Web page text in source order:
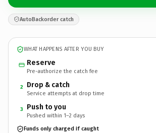
AutoBackorder catch
WHAT HAPPENS AFTER YOU BUY
Reserve
Pre-authorize the catch fee
2 Drop & catch
Service attempts at drop time
3 Push to you
Pushed within 1–2 days
Funds only charged if caught